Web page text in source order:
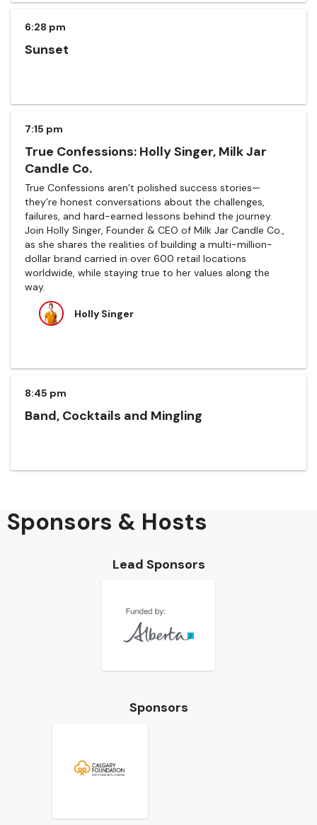
6:28 pm
Sunset
7:15 pm
True Confessions: Holly Singer, Milk Jar
Candle Co.
True Confessions aren’t polished success stories—
they’re honest conversations about the challenges,
failures, and hard-earned lessons behind the journey.
Join Holly Singer, Founder & CEO of Milk Jar Candle Co.,
as she shares the realities of building a multi-million-
dollar brand carried in over 600 retail locations
worldwide, while staying true to her values along the
way.
Holly Singer
8:45 pm
Band, Cocktails and Mingling
Sponsors & Hosts
Lead Sponsors
Sponsors